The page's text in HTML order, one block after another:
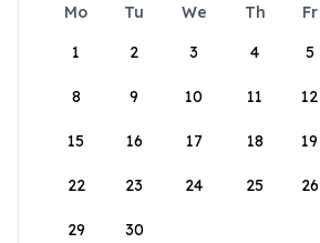
Mo Tu We Th Fr
1
2 3 4 5
8 9 10 11 12
15 16 17 18 19
22 23 24 25 26
29 30